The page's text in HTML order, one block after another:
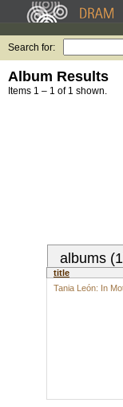
Search for:
Album Results
Items 1 – 1 of 1 shown.
albums
title
Tania León: In